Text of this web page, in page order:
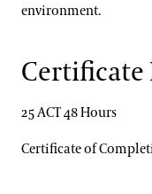
environment.
25 ACT 48 Hours
Certificate of